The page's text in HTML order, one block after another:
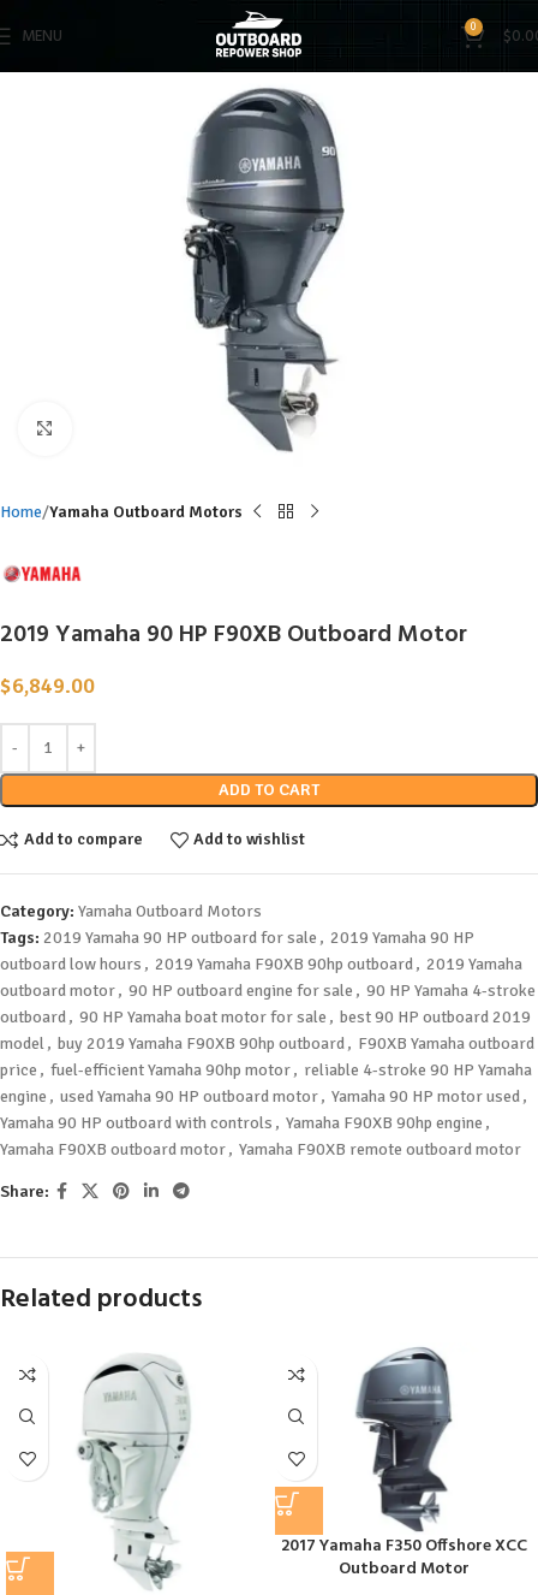
MENU 0 $
Home Yamaha Outboard Motors
2019 Yamaha 90 HP F90XB Outboard Motor
$6,849.00
ADD TO CART
Add to compare Add to wishlist
Category: Yamaha Outboard Motors
Tags: 2019 Yamaha 90 HP outboard for sale , 2019 Yamaha 90 HP
outboard low hours , 2019 Yamaha F90XB 90hp outboard, 2019 Yamaha
outboard motor, 90 HP outboard engine for sale , 90 HP Yamaha 4-stroke
outboard, 90 HP Yamaha boat motor for sale , best 90 HP outboard 2019
model, buy 2019 Yamaha F90XB 90hp outboard, F90XB Yamaha outboard
price , fuel-efficient Yamaha 90hp motor, reliable 4-stroke 90 HP Yamaha
engine , used Yamaha 90 HP outboard motor, Yamaha 90 HP motor used,
Yamaha 90 HP outboard with controls , Yamaha F90XB 90hp engine ,
Yamaha F90XB outboard motor, Yamaha F90XB remote outboard motor
Share:
Related products
2017 Yamaha F350 Offshore XCC
Outboard Motor